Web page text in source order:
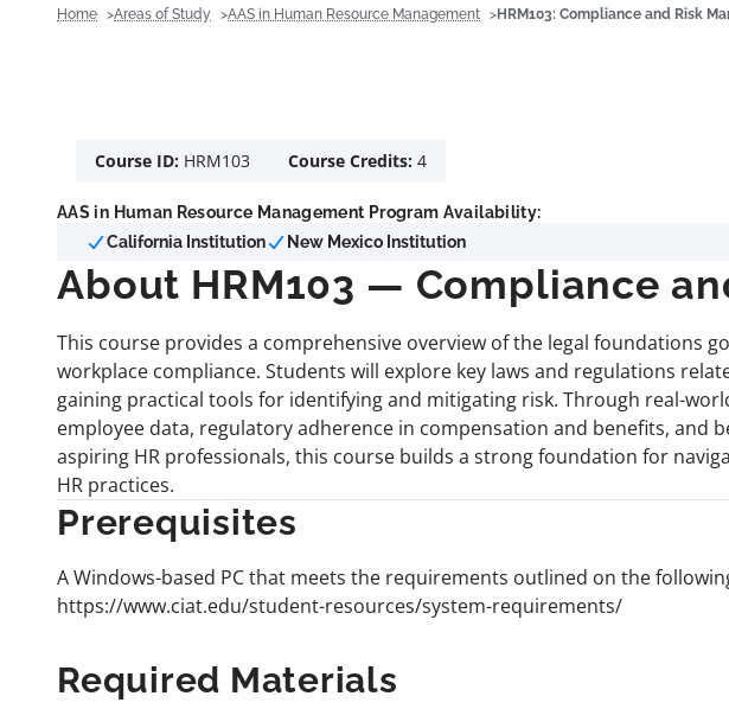
Home Areas of Study AAS in Human Resource Management HRM103: Compliance and Risk
Course ID: HRM103 Course Credits: 4
AAS in Human Resource Management Program Availability:
California Institution
New Mexico Institution
About HRM103 — Compliance
This course provides a comprehensive overview of the legal foundations
workplace compliance. Students will explore key laws and regulations
gaining practical tools for identifying and mitigating risk. Through real-
employee data, regulatory adherence in compensation and benefits,
aspiring HR professionals, this course builds a strong foundation for
HR practices.
Prerequisites
A Windows-based PC that meets the requirements outlined on the
https://www.ciat.edu/student-resources/system-requirements/
Required Materials